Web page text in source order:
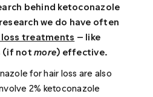
behind ketoconazole
we do have often
loss treatments — like
(if notmore) effective.
for hair loss are also
2% ketoconazole